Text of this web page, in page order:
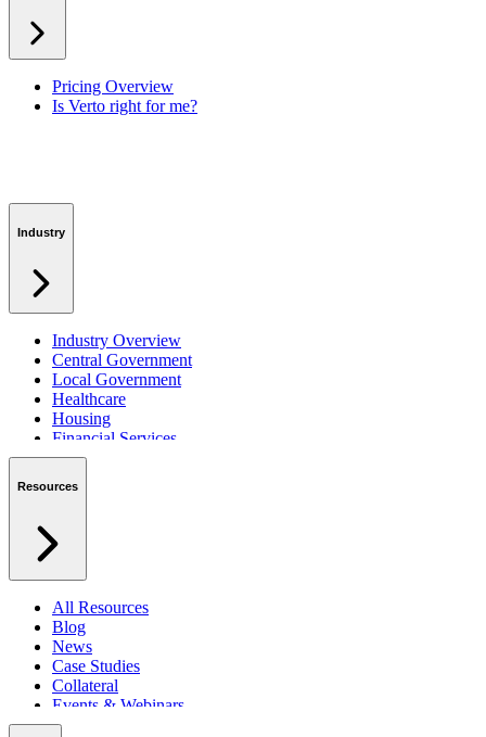
Pricing Overview
Is Verto right for me?
Industry
Industry Overview
Central Government
Local Government
Healthcare
Housing
Financial Services
Private Sector
Resources
All Resources
Blog
News
Case Studies
Collateral
Events & Webinars
Podcasts